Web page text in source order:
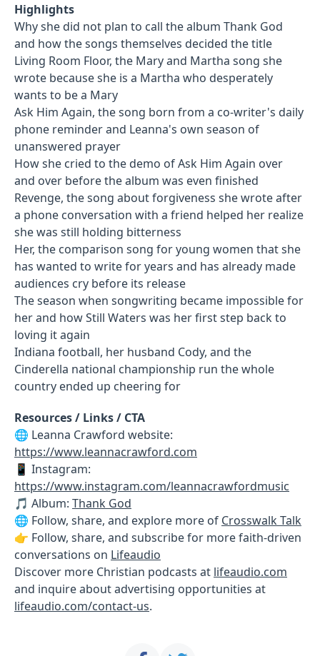
Highlights
Why she did not plan to call the album Thank God
and how the songs themselves decided the title
Living Room Floor, the Mary and Martha song she
wrote because she is a Martha who desperately
wants to be a Mary
Ask Him Again, the song born from a co-writer's daily
phone reminder and Leanna's own season of
unanswered prayer
How she cried to the demo of Ask Him Again over
and over before the album was even finished
Revenge, the song about forgiveness she wrote after
a phone conversation with a friend helped her realize
she was still holding bitterness
Her, the comparison song for young women that she
has wanted to write for years and has already made
audiences cry before its release
The season when songwriting became impossible for
her and how Still Waters was her first step back to
loving it again
Indiana football, her husband Cody, and the
Cinderella national championship run the whole
country ended up cheering for
Resources / Links / CTA
🌐 Leanna Crawford website:
https://www.leannacrawford.com
📱 Instagram:
https://www.instagram.com/leannacrawfordmusic
🎵 Album: Thank God
🌐 Follow, share, and explore more of Crosswalk Talk
👉 Follow, share, and subscribe for more faith-driven
conversations on Lifeaudio
Discover more Christian podcasts at lifeaudio.com
and inquire about advertising opportunities at
lifeaudio.com/contact-us.